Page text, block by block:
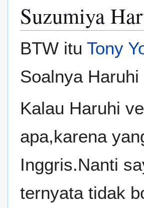
Suzumiya
BTW itu Tony
Soalnya
Kalau Haruhi
apa,karena
Inggris.Nanti
ternyata tidak